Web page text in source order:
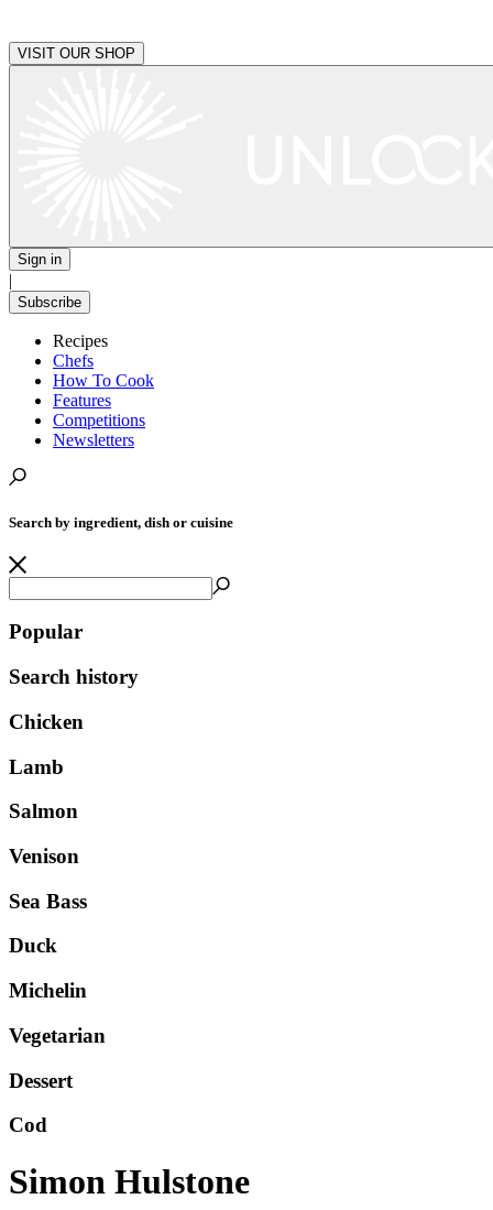
VISIT OUR SHOP
Sign in
|
Subscribe
Recipes
Chefs
How To Cook
Features
Competitions
Newsletters
Search by ingredient, dish or cuisine
Popular
Search history
Chicken
Lamb
Salmon
Venison
Sea Bass
Duck
Michelin
Vegetarian
Dessert
Cod
Simon Hulstone